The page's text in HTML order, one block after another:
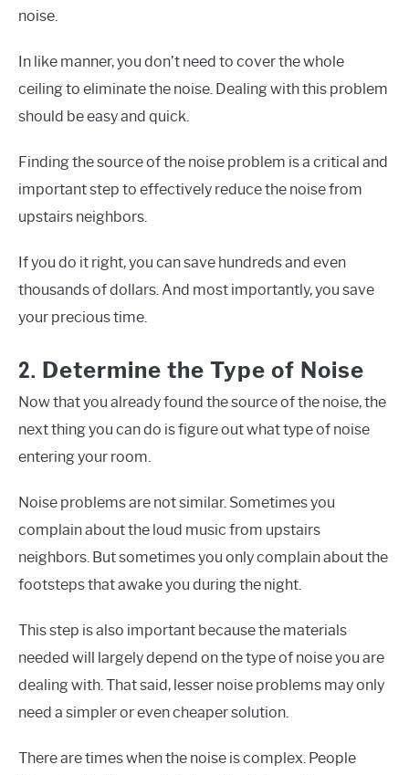
noise.
In like manner, you don’t need to cover the whole
ceiling to eliminate the noise. Dealing with this problem
should be easy and quick.
Finding the source of the noise problem is a critical and
important step to effectively reduce the noise from
upstairs neighbors.
If you do it right, you can save hundreds and even
thousands of dollars. And most importantly, you save
your precious time.
2. Determine the Type of Noise
Now that you already found the source of the noise, the
next thing you can do is figure out what type of noise
entering your room.
Noise problems are not similar. Sometimes you
complain about the loud music from upstairs
neighbors. But sometimes you only complain about the
footsteps that awake you during the night.
This step is also important because the materials
needed will largely depend on the type of noise you are
dealing with. That said, lesser noise problems may only
need a simpler or even cheaper solution.
There are times when the noise is complex. People